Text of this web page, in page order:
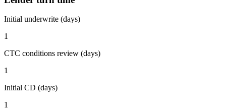
Initial underwrite (days)
1
CTC conditions review (days)
1
Initial CD (days)
1